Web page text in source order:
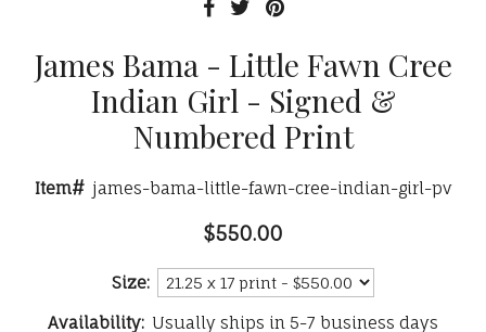
James Bama - Little Fawn Cree
Indian Girl - Signed &
Numbered Print
Item# james-bama-little-fawn-cree-indian-girl-pv
$550.00
Size:
Availability: Usually ships in 5-7 business days